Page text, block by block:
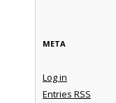
META
Log in
Entries RSS